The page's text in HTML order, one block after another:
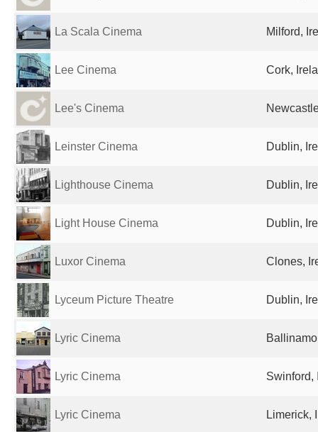
La Scala Cinema Milford,
Lee Cinema Cork,
Lee's Cinema
Leinster Cinema Dublin,
Lighthouse Cinema Dublin,
Light House Cinema Dublin,
Luxor Cinema Clones,
Lyceum Picture Theatre Dublin,
Lyric Cinema
Lyric Cinema Swinford,
Lyric Cinema Limerick,